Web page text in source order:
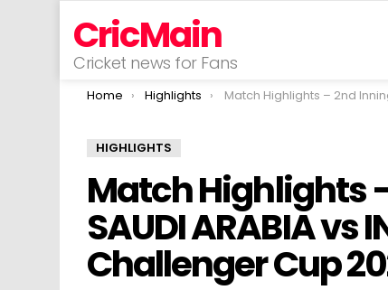
CricMain
Cricket news for Fans
You are here:
Home Highlights Match Highlights – 2nd Innings | Match 3 | SAUDI ARABIA vs INDONESIA | ACC
HIGHLIGHTS
Match Highlights
SAUDI ARABIA vs
Challenger Cup